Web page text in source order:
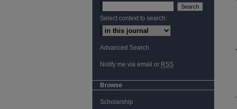
Select context to search:
Advanced Search
Notify me via email or RSS
Browse
Scholarship